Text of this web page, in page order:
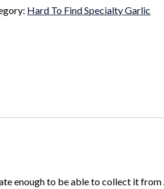
Hard To Find Specialty Garlic
enough to be able to collect it from